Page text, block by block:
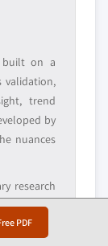
PDF
built on a
validation,
trend
by
nuances
research
by